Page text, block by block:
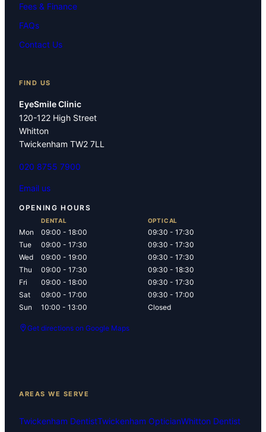
Fees & Finance
FAQs
Contact Us
FIND US
EyeSmile Clinic
120-122 High Street
Whitton
Twickenham TW2 7LL
020 8755 7900
Email us
OPENING HOURS
DENTAL OPTICAL
Mon 09:00 - 18:00
09:30 - 17:30
Tue
09:00 - 17:30
09:30 - 17:30
Wed
09:00 - 19:00
09:30 - 17:30
Thu
09:00 - 17:30
09:30 - 18:30
Fri
09:00 - 18:00
09:30 - 17:30
Sat
09:00 - 17:00
09:30 - 17:00
Sun
10:00 - 13:00 Closed
Get directions on Google Maps
AREAS WE SERVE
Twickenham DentistTwickenham OpticianWhitton Dentist